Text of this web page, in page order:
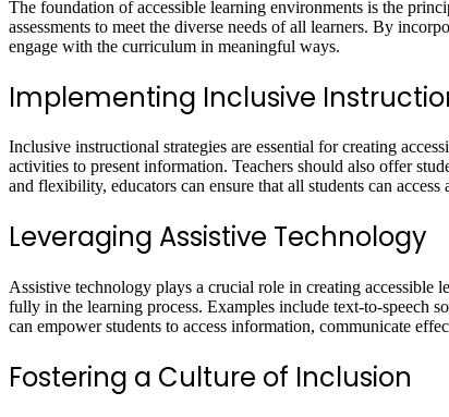
The foundation of accessible learning environments is the
assessments to meet the diverse needs of all learners. By
engage with the curriculum in meaningful ways.
Implementing Inclusive
Inclusive instructional strategies are essential for creating
activities to present information. Teachers should also offer
and flexibility, educators can ensure that all students can
Leveraging Assistive Technology
Assistive technology plays a crucial role in creating accessible
fully in the learning process. Examples include text-to-speech
can empower students to access information, communicate
Fostering a Culture of Inclusion